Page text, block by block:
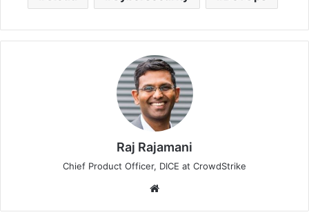
Raj Rajamani
Chief Product Officer, DICE at CrowdStrike